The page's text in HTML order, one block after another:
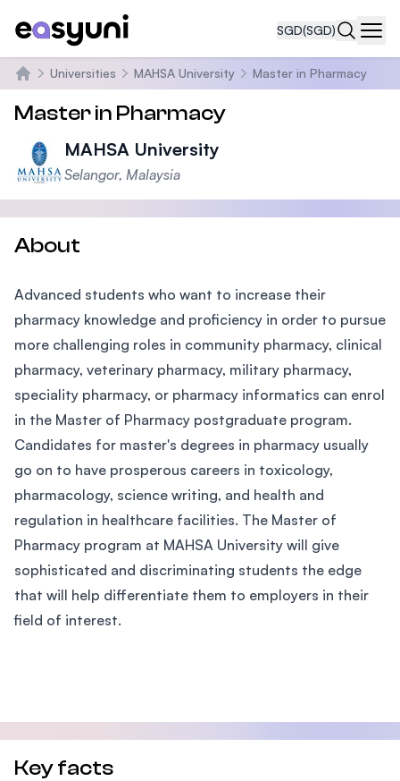
SGD(SGD)
Home
Universities MAHSA University Master in Pharmacy
Master in Pharmacy
MAHSA University
Selangor, Malaysia
About
Advanced students who want to increase their
pharmacy knowledge and proficiency in order to pursue
more challenging roles in community pharmacy, clinical
pharmacy, veterinary pharmacy, military pharmacy,
speciality pharmacy, or pharmacy informatics can enrol
in the Master of Pharmacy postgraduate program.
Candidates for master's degrees in pharmacy usually
go on to have prosperous careers in toxicology,
pharmacology, science writing, and health and
regulation in healthcare facilities. The Master of
Pharmacy program at MAHSA University will give
sophisticated and discriminating students the edge
that will help differentiate them to employers in their
field of interest.
Key facts